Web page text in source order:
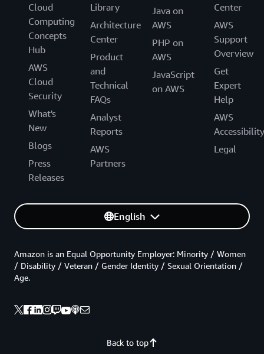
Cloud
Computing
Concepts
Hub
AWS
Cloud
Security
What's
New
Blogs
Press
Releases
Library
Architecture
Center
Product
and
Technical
FAQs
Analyst
Reports
AWS
Partners
Java on
AWS
PHP on
AWS
JavaScript
on AWS
Center
AWS
Support
Overview
Get
Expert
Help
AWS
Accessibility
Legal
English
Back to top
Amazon is an Equal Opportunity Employer: Minority / Women
/ Disability / Veteran / Gender Identity / Sexual Orientation /
Age.